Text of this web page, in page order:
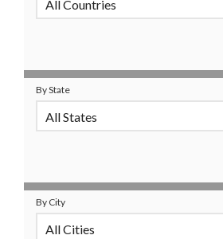
By State
By City